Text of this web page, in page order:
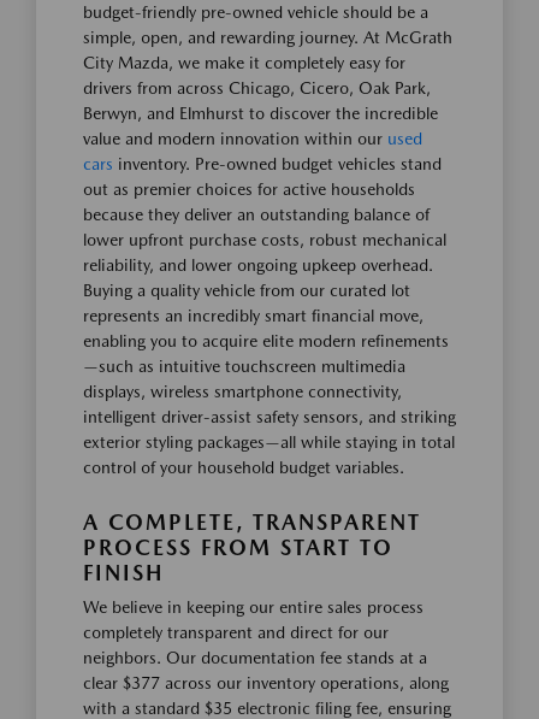
budget-friendly pre-owned vehicle should be a
simple, open, and rewarding journey. At McGrath
City Mazda, we make it completely easy for
drivers from across Chicago, Cicero, Oak Park,
Berwyn, and Elmhurst to discover the incredible
value and modern innovation within our used
cars inventory. Pre-owned budget vehicles stand
out as premier choices for active households
because they deliver an outstanding balance of
lower upfront purchase costs, robust mechanical
reliability, and lower ongoing upkeep overhead.
Buying a quality vehicle from our curated lot
represents an incredibly smart financial move,
enabling you to acquire elite modern refinements
—such as intuitive touchscreen multimedia
displays, wireless smartphone connectivity,
intelligent driver-assist safety sensors, and striking
exterior styling packages—all while staying in total
control of your household budget variables.
A COMPLETE, TRANSPARENT
PROCESS FROM START TO
FINISH
We believe in keeping our entire sales process
completely transparent and direct for our
neighbors. Our documentation fee stands at a
clear $377 across our inventory operations, along
with a standard $35 electronic filing fee, ensuring